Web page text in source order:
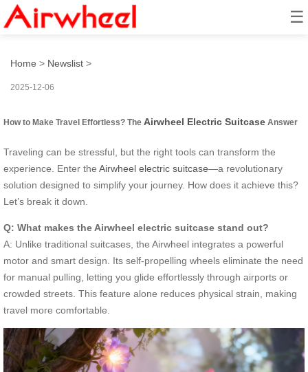
☰
How to Make Travel Effortless?
Home > Newslist >
2025-12-06
How to Make Travel Effortless? The Airwheel Electric Suitcase Answer
Traveling can be stressful, but the right tools can transform the
experience. Enter the Airwheel electric suitcase—a revolutionary
solution designed to simplify your journey. How does it achieve this?
Let’s break it down.
Q: What makes the Airwheel electric suitcase stand out?
A: Unlike traditional suitcases, the Airwheel integrates a powerful
motor and smart design. Its self-propelling wheels eliminate the need
for manual pulling, letting you glide effortlessly through airports or
crowded streets. This feature alone reduces physical strain, making
travel more comfortable.